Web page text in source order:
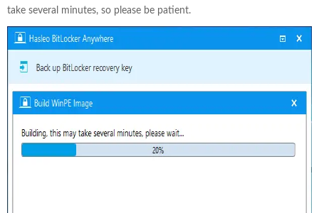
take several minutes, so please be patient.